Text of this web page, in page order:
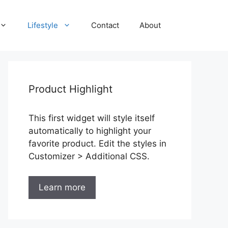
Lifestyle Contact About
Product Highlight
This first widget will style itself
automatically to highlight your
favorite product. Edit the styles in
Customizer > Additional CSS.
Learn more